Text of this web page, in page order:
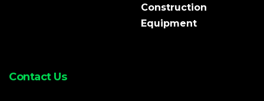
Construction
Equipment
Contact Us